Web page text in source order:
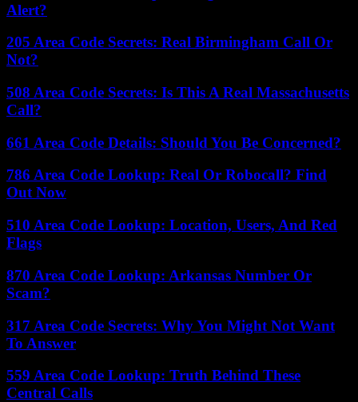
Alert?
205 Area Code Secrets: Real Birmingham Call Or
Not?
508 Area Code Secrets: Is This A Real Massachusetts
Call?
661 Area Code Details: Should You Be Concerned?
786 Area Code Lookup: Real Or Robocall? Find
Out Now
510 Area Code Lookup: Location, Users, And Red
Flags
870 Area Code Lookup: Arkansas Number Or
Scam?
317 Area Code Secrets: Why You Might Not Want
To Answer
559 Area Code Lookup: Truth Behind These
Central Calls